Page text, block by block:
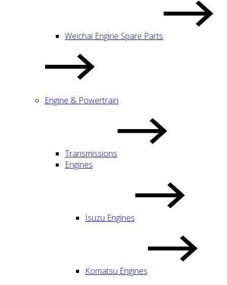
Weichai Engine Spare Parts
Engine & Powertrain
Transmissions
Engines
Isuzu Engines
Komatsu Engines